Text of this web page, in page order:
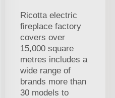
Ricotta electric
fireplace factory
covers over
15,000 square
metres includes a
wide range of
brands more than
30 models to